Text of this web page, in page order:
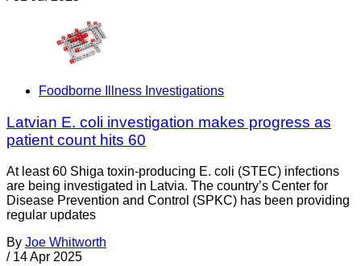
Foodborne Illness Investigations
Latvian E. coli investigation makes progress as
patient count hits 60
At least 60 Shiga toxin-producing E. coli (STEC) infections
are being investigated in Latvia. The country’s Center for
Disease Prevention and Control (SPKC) has been providing
regular updates
By Joe Whitworth
/ 14 Apr 2025